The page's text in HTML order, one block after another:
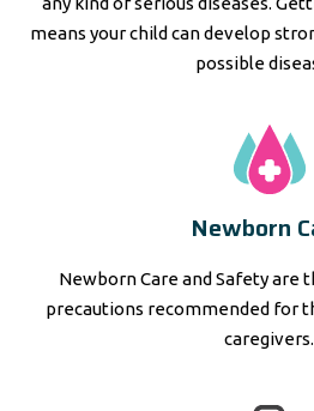
means your child can develop
possible
Newborn
Newborn Care and Safety are
precautions recommended for
caregivers.